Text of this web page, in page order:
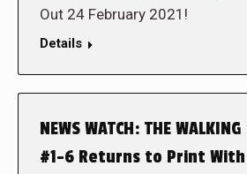
Out 24 February 2021!
Details
NEWS WATCH: THE WALKING
#1-6 Returns to Print With